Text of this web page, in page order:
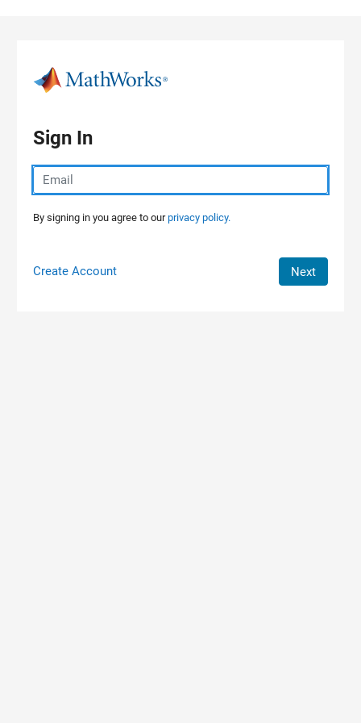
Sign In
By signing in you agree to ourprivacy policy.
Create Account Next